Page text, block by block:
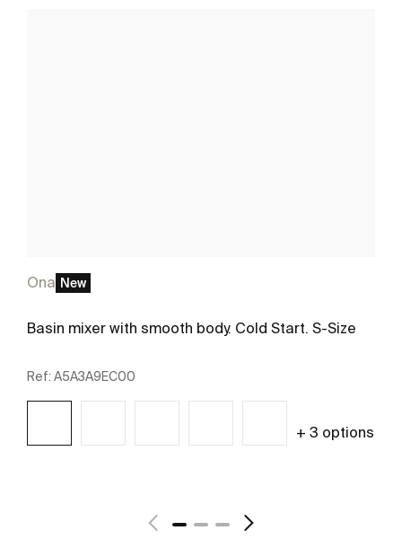
Ona New
Basin mixer with smooth body. Cold Start. S-Size
Ref: A5A3A9EC00
+ 3 options